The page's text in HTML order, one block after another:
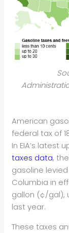
American
federal tax of
In EIA’s latest
taxes data,
gasoline
Columbia in
gallon (¢/gal),
last year.
These taxes